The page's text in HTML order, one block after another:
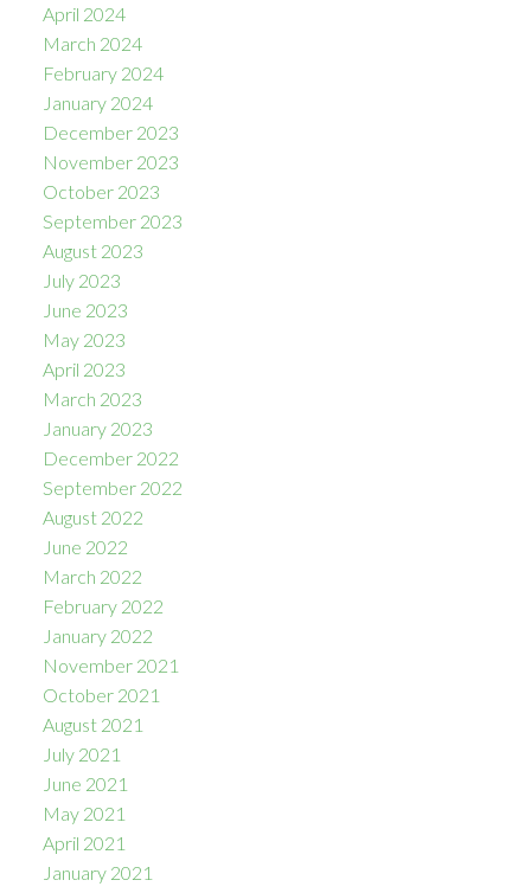
April 2024
March 2024
February 2024
January 2024
December 2023
November 2023
October 2023
September 2023
August 2023
July 2023
June 2023
May 2023
April 2023
March 2023
January 2023
December 2022
September 2022
August 2022
June 2022
March 2022
February 2022
January 2022
November 2021
October 2021
August 2021
July 2021
June 2021
May 2021
April 2021
January 2021